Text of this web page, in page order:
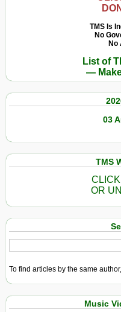
TMS Is
No
No
List of
—
03
TMS
OR
To find articles by the same
Music